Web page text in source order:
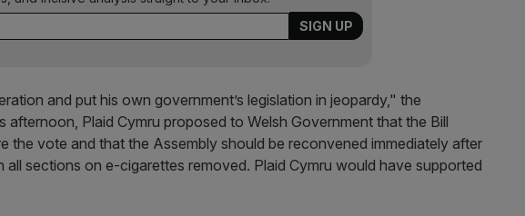
and put his own government’s legislation in jeopardy," the
afternoon, Plaid Cymru proposed to Welsh Government that the Bill
the vote and that the Assembly should be reconvened immediately after
all sections on e-cigarettes removed. Plaid Cymru would have supported